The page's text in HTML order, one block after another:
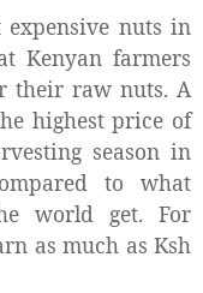
nuts in
Kenyan farmers
their raw nuts. A
highest price of
season in
to what
world get. For
as much as Ksh